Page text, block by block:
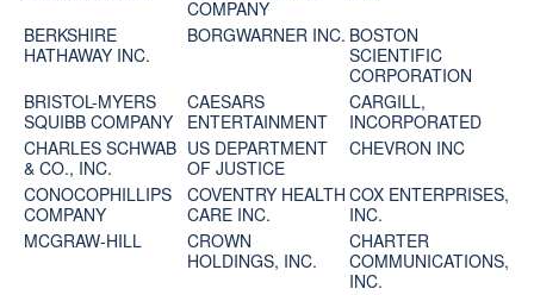
COMPANY
BERKSHIRE
HATHAWAY INC.
BORGWARNER INC. BOSTON
SCIENTIFIC
CORPORATION
BRISTOL-MYERS
SQUIBB COMPANY
CAESARS
ENTERTAINMENT
CARGILL,
INCORPORATED
CHARLES SCHWAB
& CO., INC.
US DEPARTMENT
OF JUSTICE
CHEVRON INC
CONOCOPHILLIPS
COMPANY
COVENTRY HEALTH
CARE INC.
COX ENTERPRISES,
INC.
MCGRAW-HILL
CROWN
HOLDINGS, INC.
CHARTER
COMMUNICATIONS,
INC.